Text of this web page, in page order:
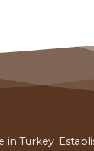
Turkey.